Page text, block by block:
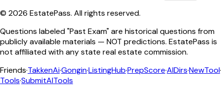
© 2026 EstatePass. All rights reserved.
Questions labeled "Past Exam" are historical questions from
publicly available materials — NOT predictions. EstatePass is
not affiliated with any state real estate commission.
Friends·TakkenAi·Gongin·ListingHub·PrepScore·AIDirs·NewTool·
Tools·SubmitAITools